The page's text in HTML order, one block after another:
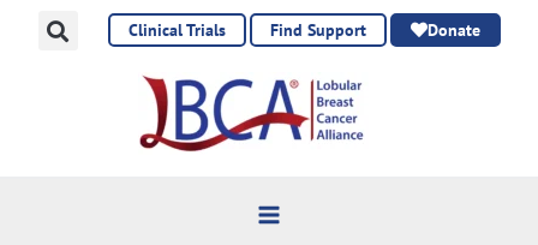
Clinical Trials Find Support Donate